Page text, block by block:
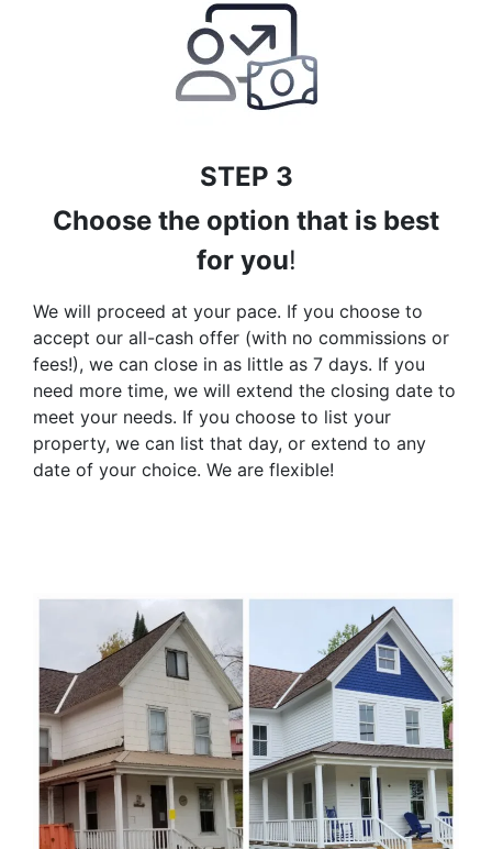
STEP 3
Choose the option that is best
for you!
We will proceed at your pace. If you choose to
accept our all-cash offer (with no commissions or
fees!), we can close in as little as 7 days. If you
need more time, we will extend the closing date to
meet your needs. If you choose to list your
property, we can list that day, or extend to any
date of your choice. We are flexible!